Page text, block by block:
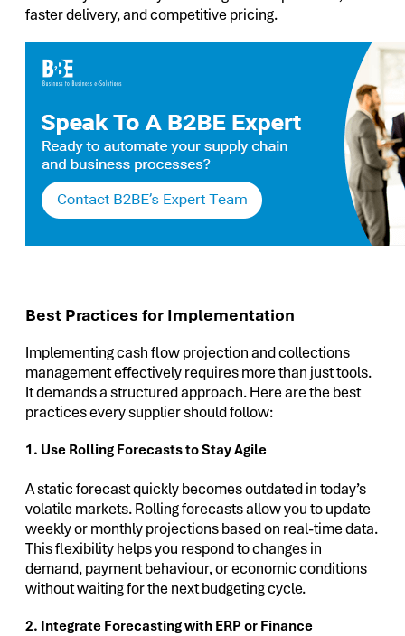
faster delivery, and competitive pricing.
Best Practices for Implementation
Implementing cash flow projection and collections
management effectively requires more than just tools.
It demands a structured approach. Here are the best
practices every supplier should follow:
1. Use Rolling Forecasts to Stay Agile
A static forecast quickly becomes outdated in today’s
volatile markets. Rolling forecasts allow you to update
weekly or monthly projections based on real-time data.
This flexibility helps you respond to changes in
demand, payment behaviour, or economic conditions
without waiting for the next budgeting cycle.
2. Integrate Forecasting with ERP or Finance